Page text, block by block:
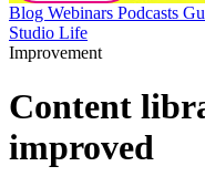
Blog Webinars Podcasts
Studio Life
Improvement
Content
improved